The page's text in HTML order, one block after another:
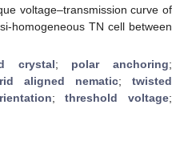
voltage–transmission curve of
homogeneous TN cell between
crystal; polar anchoring;
aligned nematic; twisted
;threshold voltage;